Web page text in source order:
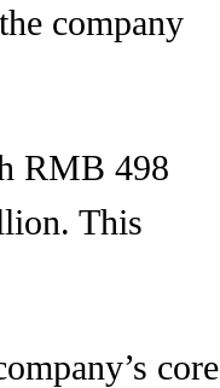
company
RMB 498
This
core